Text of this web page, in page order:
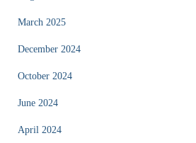
March 2025
December 2024
October 2024
June 2024
April 2024